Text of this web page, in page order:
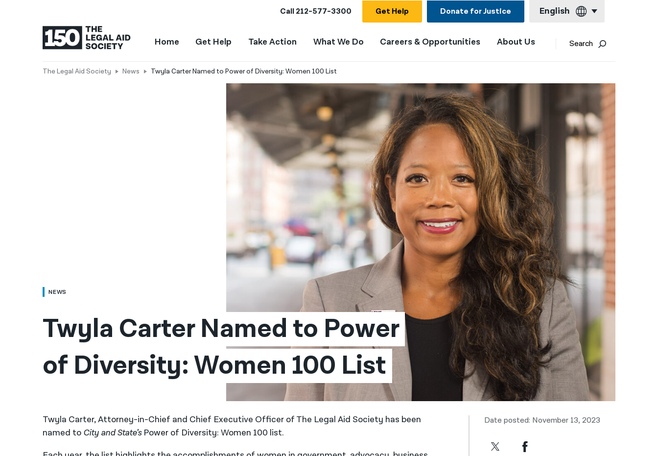
Call212-577-3300 Get Help Donate for Justice English
English
Français
বাংলা
简体中文
繁體中文
हिन्दी
한국어
नेपाली
فارسی
ਪੰਜਾਬੀ
Русский
اردو
Home Get Help Take Action What We Do Careers & Opportunities About Us Search
The Legal Aid Society News Twyla Carter Named to Power of Diversity: Women 100 List
NEWS
Twyla Carter Named to Power
of Diversity: Women 100 List
Twyla Carter, Attorney-in-Chief and Chief Executive Officer of The Legal Aid Society has been
named to City and State’sPower of Diversity: Women 100 list.
Date posted: November 13, 2023